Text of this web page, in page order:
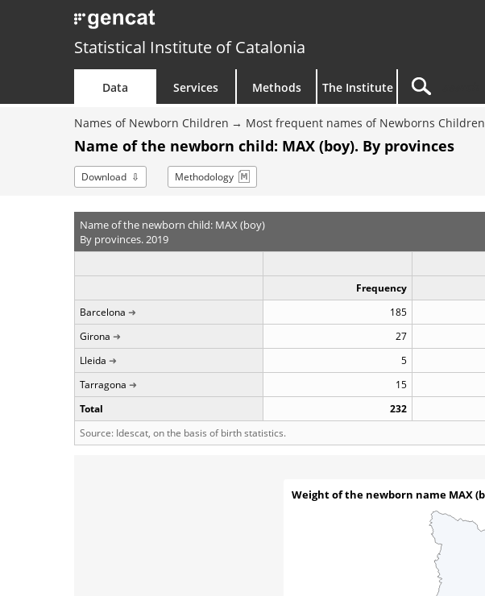
Statistical Institute of Catalonia
Data Services Methods The Institute
Names of Newborn Children Most frequent names of Newborns Children
Name of the newborn child: MAX (boy). By provinces
Download Methodology
Name of the newborn child: MAX (boy)
By provinces. 2019
Frequency
Barcelona
185
Girona
27
Lleida
5
Tarragona
15
Total
232
Source: Idescat, on the basis of birth statistics.